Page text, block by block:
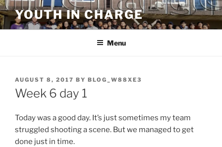
Skip
to
content
YOUTH IN CHARGE
Menu
POSTED
ON
AUGUST 8, 2017 BY BLOG_W88XE3
Week 6 day 1
Today was a good day. It’s just sometimes my team
struggled shooting a scene. But we managed to get
done just in time.